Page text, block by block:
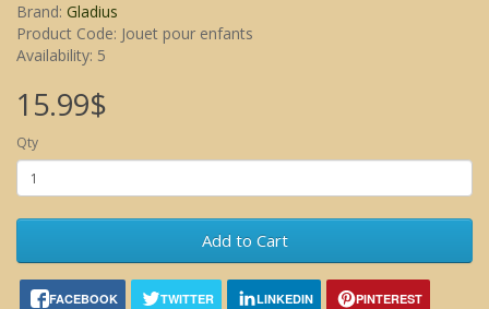
Brand: Gladius
Product Code: Jouet pour enfants
Availability: 5
15.99$
Qty
Add to Cart
FACEBOOK TWITTER LINKEDIN PINTEREST